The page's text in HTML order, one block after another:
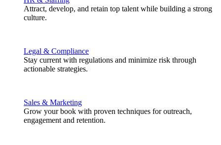
Attract, develop, and retain top talent while building a strong
culture.
Legal & Compliance
Stay current with regulations and minimize risk through
actionable strategies.
Sales & Marketing
Grow your book with proven techniques for outreach,
engagement and retention.